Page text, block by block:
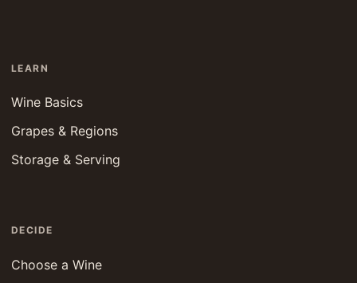
LEARN
Wine Basics
Grapes & Regions
Storage & Serving
DECIDE
Choose a Wine